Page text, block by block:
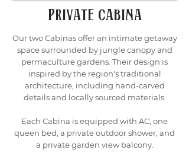
private cabina
Our two Cabinas offer an intimate getaway
space surrounded by jungle canopy and
permaculture gardens. Their design is
inspired by the region's traditional
architecture, including hand-carved
details and locally sourced materials.
Each Cabina is equipped with AC, one
queen bed, a private outdoor shower, and
a private garden view balcony.